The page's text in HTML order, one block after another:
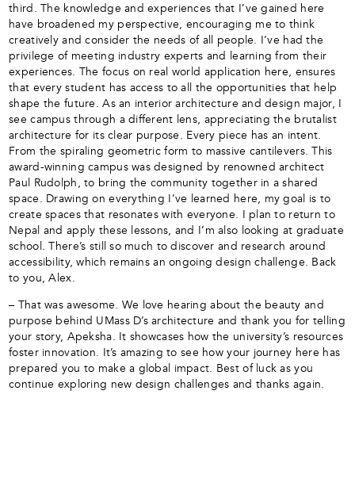
third. The knowledge and experiences that I’ve gained here
have broadened my perspective, encouraging me to think
creatively and consider the needs of all people. I’ve had the
privilege of meeting industry experts and learning from their
experiences. The focus on real world application here, ensures
that every student has access to all the opportunities that help
shape the future. As an interior architecture and design major, I
see campus through a different lens, appreciating the brutalist
architecture for its clear purpose. Every piece has an intent.
From the spiraling geometric form to massive cantilevers. This
award-winning campus was designed by renowned architect
Paul Rudolph, to bring the community together in a shared
space. Drawing on everything I’ve learned here, my goal is to
create spaces that resonates with everyone. I plan to return to
Nepal and apply these lessons, and I’m also looking at graduate
school. There’s still so much to discover and research around
accessibility, which remains an ongoing design challenge. Back
to you, Alex.
– That was awesome. We love hearing about the beauty and
purpose behind UMass D’s architecture and thank you for telling
your story, Apeksha. It showcases how the university’s resources
foster innovation. It’s amazing to see how your journey here has
prepared you to make a global impact. Best of luck as you
continue exploring new design challenges and thanks again.